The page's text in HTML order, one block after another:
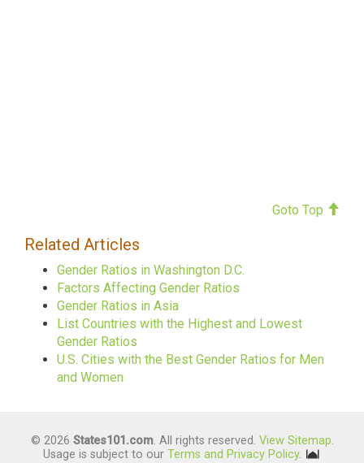
Goto Top
Related Articles
Gender Ratios in Washington D.C.
Factors Affecting Gender Ratios
Gender Ratios in Asia
List Countries with the Highest and Lowest
Gender Ratios
U.S. Cities with the Best Gender Ratios for Men
and Women
© 2026 States101.com. All rights reserved. View Sitemap.
Usage is subject to our Terms and Privacy Policy.